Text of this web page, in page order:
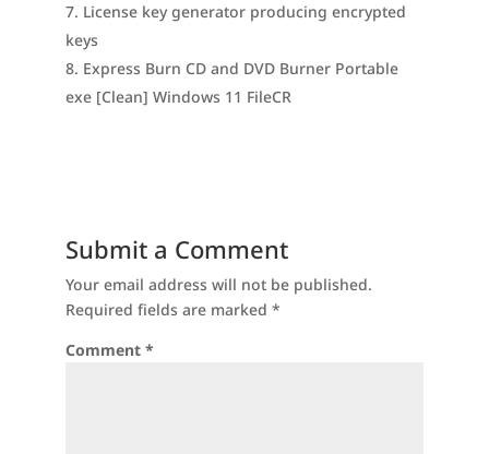
License key generator producing encrypted
keys
Express Burn CD and DVD Burner Portable
exe [Clean] Windows 11 FileCR
Submit a Comment
Your email address will not be published.
Required fields are marked *
Comment *